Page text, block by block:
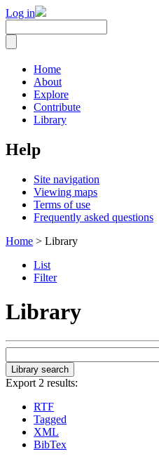
Log in
Home
About
Explore
Contribute
Library
Help
Site navigation
Viewing maps
Terms of use
Frequently asked questions
Home > Library
List
Filter
Library
Export 2 results:
RTF
Tagged
XML
BibTex